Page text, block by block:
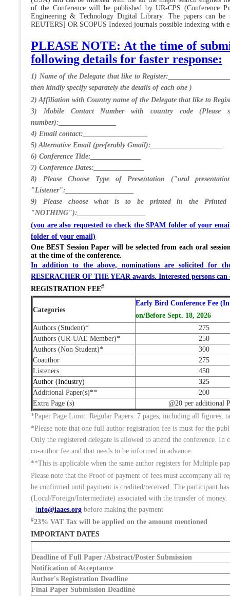
of the Conference will be published by UR-CPS (Conference
Engineering & Technology Digital Library. The papers can
REUTERS] OR SCOPUS Indexed journals possible indexing with
PLEASE NOTE: At the time of
following details for faster response:
1) Name of the Delegate that like to
then kindly specify separately the details of each one )
2) Affiliation with Country name of the Delegate that like to
3) Mobile Contact Number with country code (Please
number):________________
4) Email contact:__________________
5) Alternative Email (preferably Gmail):____________________
6) Conference Title:______________
7) Conference Dates:______________
8) Please Choose Type of Presentation ("oral
"Listener":___________________
9) Please choose what is to be printed in the Printed
"NOTHING"):___________________
(you are also requested to check the SPAM folder of your
folder of your email)
One BEST Session Paper will be selected from each oral
at the time of the conference.
In addition to the above, nominations are solicited for
RESERACHER OF THE YEAR awards. Interested persons
REGISTRATION FEE#
Categories
Early Bird Conference Fee
on/Before Sept. 18, 2026
Authors (Student)*
275
Authors (UR-UAE Member)*
250
Authors (Non Student)*
300
Coauthor
275
Listeners
450
Author (Industry)
325
Additional Paper(s)**
200
Extra Page (s)
@20 per additional
*Paper Page Limit: Regular Papers: 7 pages, including all figures,
*Please note that one full author registration fee is must for the
Only the registered delegate is allowed to attend the conference. In
co-author fee and that needs to be informed in advance.
**This is applicable when the same author registers for Multiple
Please note that the Proof of payment of fees must accompany
be confirmed until payment is credited/received. The participant
(Local/Foreign/Intermediate) associated with the transfer of
- info@iaaes.org before making the payment
#23% VAT Tax will be applied on the amount mentioned
IMPORTANT DATES
Deadline of Full Paper /Abstract/Poster Submission
Notification of Acceptance
Author's Registration Deadline
Final Paper Submission Deadline